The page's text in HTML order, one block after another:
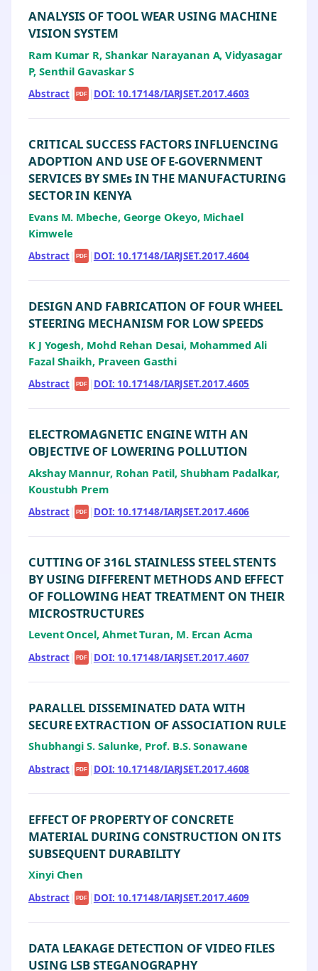
ANALYSIS OF TOOL WEAR USING MACHINE
VISION SYSTEM
Ram Kumar R, Shankar Narayanan A, Vidyasagar
P, Senthil Gavaskar S
Abstract| PDF | DOI: 10.17148/IARJSET.2017.4603
CRITICAL SUCCESS FACTORS INFLUENCING
ADOPTION AND USE OF E-GOVERNMENT
SERVICES BY SMEs IN THE MANUFACTURING
SECTOR IN KENYA
Evans M. Mbeche, George Okeyo, Michael
Kimwele
Abstract| PDF | DOI: 10.17148/IARJSET.2017.4604
DESIGN AND FABRICATION OF FOUR WHEEL
STEERING MECHANISM FOR LOW SPEEDS
K J Yogesh, Mohd Rehan Desai, Mohammed Ali
Fazal Shaikh, Praveen Gasthi
Abstract| PDF | DOI: 10.17148/IARJSET.2017.4605
ELECTROMAGNETIC ENGINE WITH AN
OBJECTIVE OF LOWERING POLLUTION
Akshay Mannur, Rohan Patil, Shubham Padalkar,
Koustubh Prem
Abstract| PDF | DOI: 10.17148/IARJSET.2017.4606
CUTTING OF 316L STAINLESS STEEL STENTS
BY USING DIFFERENT METHODS AND EFFECT
OF FOLLOWING HEAT TREATMENT ON THEIR
MICROSTRUCTURES
Levent Oncel, Ahmet Turan, M. Ercan Acma
Abstract| PDF | DOI: 10.17148/IARJSET.2017.4607
PARALLEL DISSEMINATED DATA WITH
SECURE EXTRACTION OF ASSOCIATION RULE
Shubhangi S. Salunke, Prof. B.S. Sonawane
Abstract| PDF | DOI: 10.17148/IARJSET.2017.4608
EFFECT OF PROPERTY OF CONCRETE
MATERIAL DURING CONSTRUCTION ON ITS
SUBSEQUENT DURABILITY
Xinyi Chen
Abstract| PDF | DOI: 10.17148/IARJSET.2017.4609
DATA LEAKAGE DETECTION OF VIDEO FILES
USING LSB STEGANOGRAPHY